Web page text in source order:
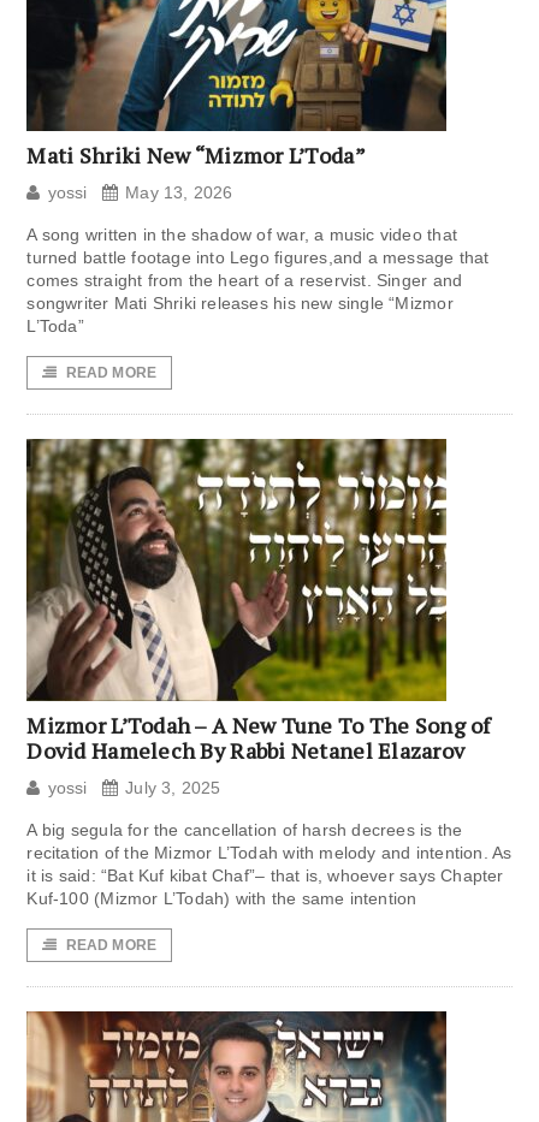
Mati Shriki New “Mizmor L’Toda”
yossi May 13, 2026
A song written in the shadow of war, a music video that
turned battle footage into Lego figures,and a message that
comes straight from the heart of a reservist. Singer and
songwriter Mati Shriki releases his new single “Mizmor
L’Toda”
READ MORE
Mizmor L’Todah – A New Tune To The Song of
Dovid Hamelech By Rabbi Netanel Elazarov
yossi July 3, 2025
A big segula for the cancellation of harsh decrees is the
recitation of the Mizmor L’Todah with melody and intention. As
it is said: “Bat Kuf kibat Chaf”– that is, whoever says Chapter
Kuf-100 (Mizmor L’Todah) with the same intention
READ MORE